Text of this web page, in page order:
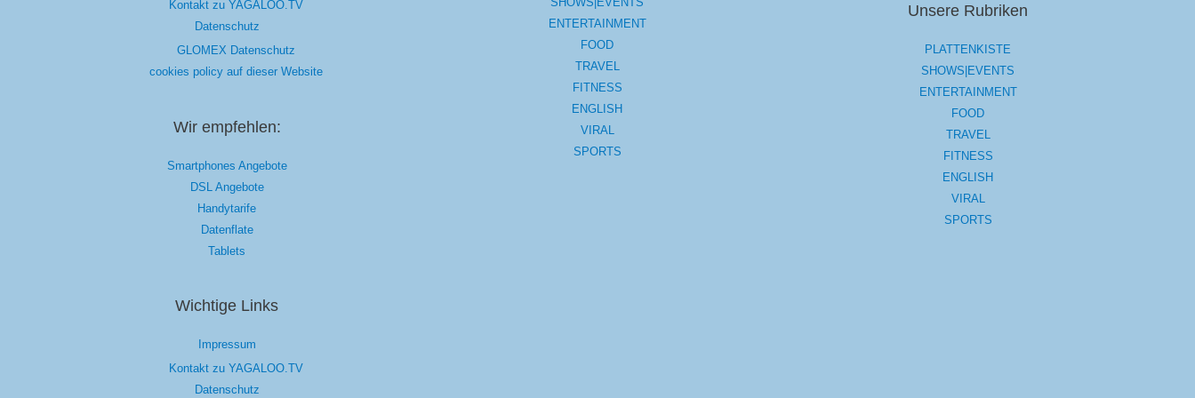
Kontakt zu YAGALOO.TV
Datenschutz
GLOMEX Datenschutz
cookies policy auf dieser Website
Wir empfehlen:
Smartphones Angebote
DSL Angebote
Handytarife
Datenflate
Tablets
Wichtige Links
Impressum
Kontakt zu YAGALOO.TV
Datenschutz
ENTERTAINMENT
FOOD
TRAVEL
FITNESS
ENGLISH
VIRAL
SPORTS
Unsere Rubriken
PLATTENKISTE
SHOWS|EVENTS
ENTERTAINMENT
FOOD
TRAVEL
FITNESS
ENGLISH
VIRAL
SPORTS